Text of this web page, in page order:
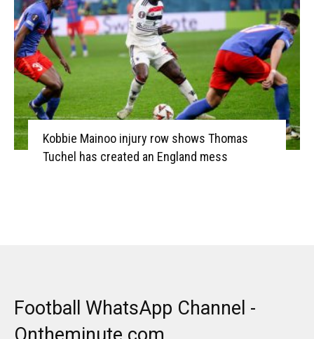
Kobbie Mainoo injury row shows Thomas
Tuchel has created an England mess
Football WhatsApp Channel -